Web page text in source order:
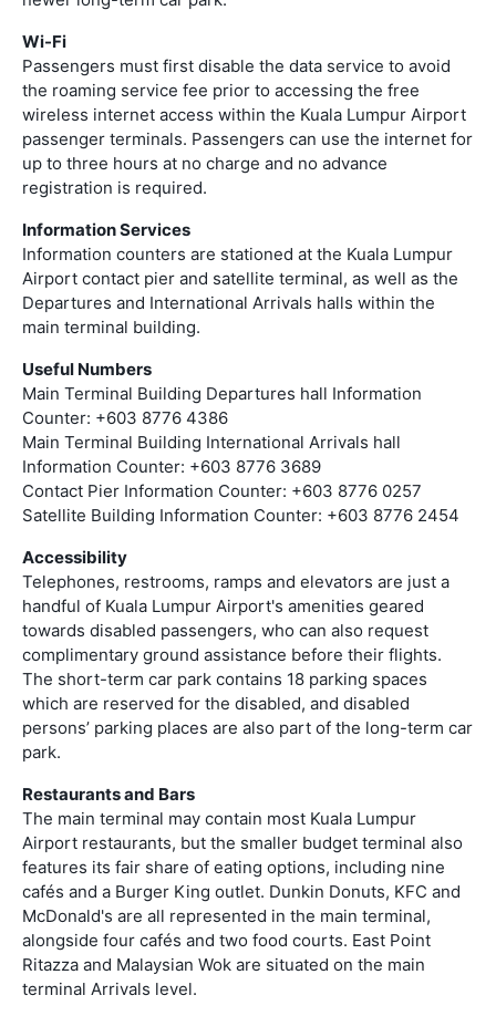
Wi-Fi
Passengers must first disable the data service to avoid
the roaming service fee prior to accessing the free
wireless internet access within the Kuala Lumpur Airport
passenger terminals. Passengers can use the internet for
up to three hours at no charge and no advance
registration is required.
Information Services
Information counters are stationed at the Kuala Lumpur
Airport contact pier and satellite terminal, as well as the
Departures and International Arrivals halls within the
main terminal building.
Useful Numbers
Main Terminal Building Departures hall Information
Counter: +603 8776 4386
Main Terminal Building International Arrivals hall
Information Counter: +603 8776 3689
Contact Pier Information Counter: +603 8776 0257
Satellite Building Information Counter: +603 8776 2454
Accessibility
Telephones, restrooms, ramps and elevators are just a
handful of Kuala Lumpur Airport's amenities geared
towards disabled passengers, who can also request
complimentary ground assistance before their flights.
The short-term car park contains 18 parking spaces
which are reserved for the disabled, and disabled
persons’ parking places are also part of the long-term car
park.
Restaurants and Bars
The main terminal may contain most Kuala Lumpur
Airport restaurants, but the smaller budget terminal also
features its fair share of eating options, including nine
cafés and a Burger King outlet. Dunkin Donuts, KFC and
McDonald's are all represented in the main terminal,
alongside four cafés and two food courts. East Point
Ritazza and Malaysian Wok are situated on the main
terminal Arrivals level.